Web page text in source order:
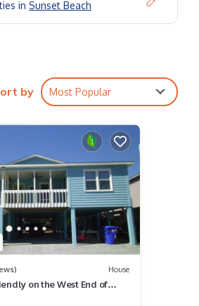
in Sunset Beach
by Most Popular
House
on the West End of